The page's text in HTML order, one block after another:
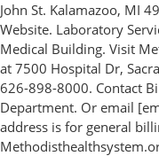
John St. Kalamazoo, MI
Website. Laboratory
Medical Building. Visit
at 7500 Hospital Dr,
626-898-8000. Contact
Department. Or email
address is for general